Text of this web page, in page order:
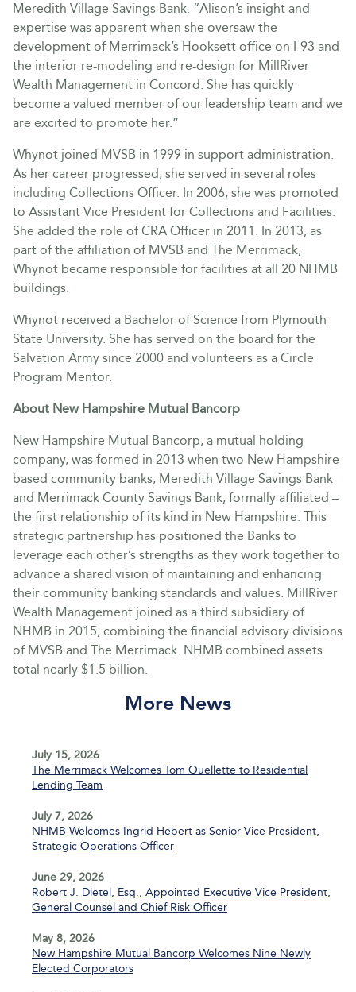
Meredith Village Savings Bank. “Alison’s insight and
expertise was apparent when she oversaw the
development of Merrimack’s Hooksett office on I-93 and
the interior re-modeling and re-design for MillRiver
Wealth Management in Concord. She has quickly
become a valued member of our leadership team and we
are excited to promote her.”
Whynot joined MVSB in 1999 in support administration.
As her career progressed, she served in several roles
including Collections Officer. In 2006, she was promoted
to Assistant Vice President for Collections and Facilities.
She added the role of CRA Officer in 2011. In 2013, as
part of the affiliation of MVSB and The Merrimack,
Whynot became responsible for facilities at all 20 NHMB
buildings.
Whynot received a Bachelor of Science from Plymouth
State University. She has served on the board for the
Salvation Army since 2000 and volunteers as a Circle
Program Mentor.
About New Hampshire Mutual Bancorp
New Hampshire Mutual Bancorp, a mutual holding
company, was formed in 2013 when two New Hampshire-
based community banks, Meredith Village Savings Bank
and Merrimack County Savings Bank, formally affiliated –
the first relationship of its kind in New Hampshire. This
strategic partnership has positioned the Banks to
leverage each other’s strengths as they work together to
advance a shared vision of maintaining and enhancing
their community banking standards and values. MillRiver
Wealth Management joined as a third subsidiary of
NHMB in 2015, combining the financial advisory divisions
of MVSB and The Merrimack. NHMB combined assets
total nearly $1.5 billion.
More News
July 15, 2026
The Merrimack Welcomes Tom Ouellette to Residential
Lending Team
July 7, 2026
NHMB Welcomes Ingrid Hebert as Senior Vice President,
Strategic Operations Officer
June 29, 2026
Robert J. Dietel, Esq., Appointed Executive Vice President,
General Counsel and Chief Risk Officer
May 8, 2026
New Hampshire Mutual Bancorp Welcomes Nine Newly
Elected Corporators